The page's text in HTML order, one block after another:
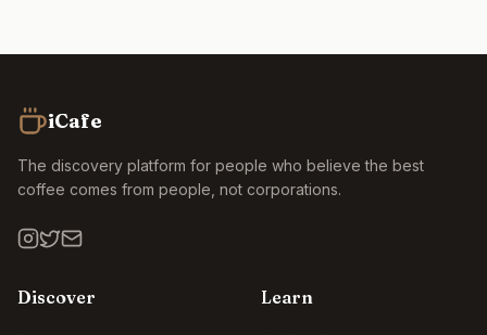
iCafe
The discovery platform for people who believe the best
coffee comes from people, not corporations.
Discover Learn